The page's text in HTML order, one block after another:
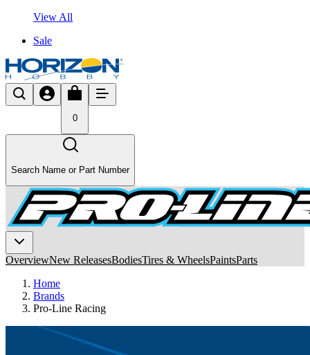
View All
Sale
0
Search Name or Part Number
OverviewNew ReleasesBodiesTires & WheelsPaintsParts
Home
Brands
Pro-Line Racing